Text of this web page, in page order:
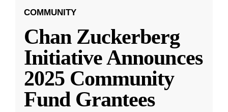
COMMUNITY
Chan Zuckerberg
Initiative Announces
2025 Community
Fund Grantees